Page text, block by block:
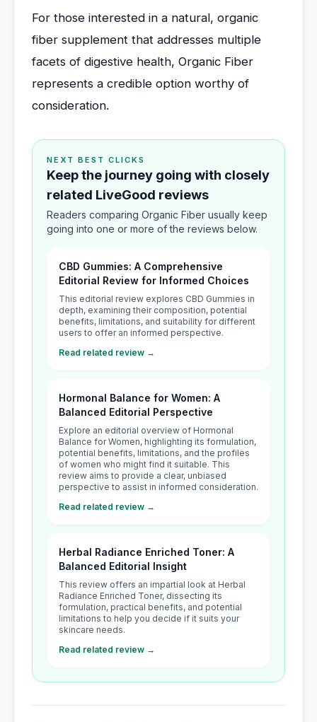
For those interested in a natural, organic
fiber supplement that addresses multiple
facets of digestive health, Organic Fiber
represents a credible option worthy of
consideration.
NEXT BEST CLICKS
Keep the journey going with closely
related LiveGood reviews
Readers comparing Organic Fiber usually keep
going into one or more of the reviews below.
CBD Gummies: A Comprehensive
Editorial Review for Informed Choices
This editorial review explores CBD Gummies in
depth, examining their composition, potential
benefits, limitations, and suitability for different
users to offer an informed perspective.
Read related review →
Hormonal Balance for Women: A
Balanced Editorial Perspective
Explore an editorial overview of Hormonal
Balance for Women, highlighting its formulation,
potential benefits, limitations, and the profiles
of women who might find it suitable. This
review aims to provide a clear, unbiased
perspective to assist in informed consideration.
Read related review →
Herbal Radiance Enriched Toner: A
Balanced Editorial Insight
This review offers an impartial look at Herbal
Radiance Enriched Toner, dissecting its
formulation, practical benefits, and potential
limitations to help you decide if it suits your
skincare needs.
Read related review →